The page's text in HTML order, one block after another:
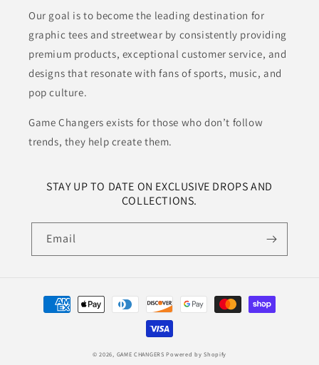
Our goal is to become the leading destination for
graphic tees and streetwear by consistently providing
premium products, exceptional customer service, and
designs that resonate with fans of sports, music, and
pop culture.
Game Changers exists for those who don’t follow
trends, they help create them.
STAY UP TO DATE ON EXCLUSIVE DROPS AND
COLLECTIONS.
Email
Payment
methods
© 2026, GAME CHANGERS Powered by Shopify